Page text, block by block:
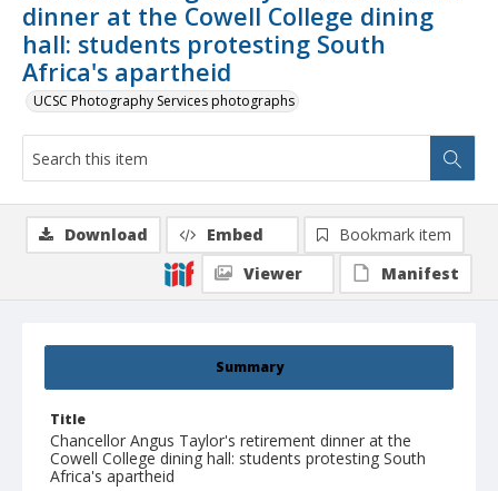
dinner at the Cowell College dining
hall: students protesting South
Africa's apartheid
UCSC Photography Services photographs
Summary
Title
Chancellor Angus Taylor's retirement dinner at the
Cowell College dining hall: students protesting South
Africa's apartheid
Download Embed
Bookmark item
Viewer
Manifest